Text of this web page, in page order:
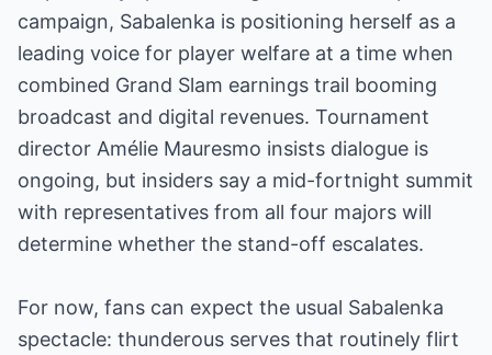
campaign, Sabalenka is positioning herself as a
leading voice for player welfare at a time when
combined Grand Slam earnings trail booming
broadcast and digital revenues. Tournament
director Amélie Mauresmo insists dialogue is
ongoing, but insiders say a mid-fortnight summit
with representatives from all four majors will
determine whether the stand-off escalates.
For now, fans can expect the usual Sabalenka
spectacle: thunderous serves that routinely flirt